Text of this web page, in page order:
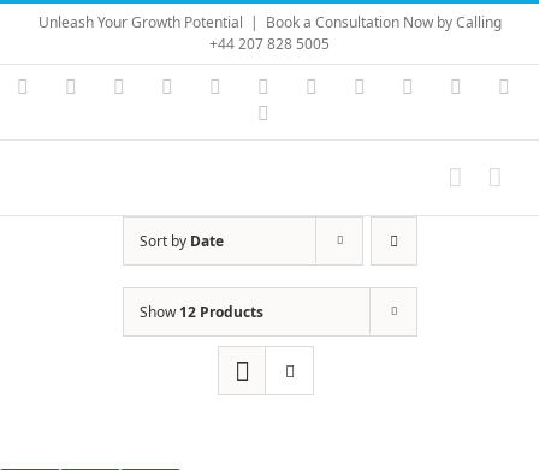
Skip
content
Unleash Your Growth Potential | Book a Consultation Now by Calling
+44 207 828 5005
Instagram
YouTubeFacebook LinkedIn Vimeo Skype PayPal
Sort by Date
Show12 Products